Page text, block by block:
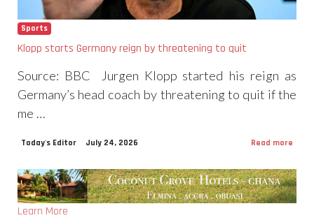
Sports
Klopp starts Germany reign by threatening to quit
Source: BBC Jurgen Klopp started his reign as
Germany’s head coach by threatening to quit if the
me …
Today's Editor July 24, 2026 Read more
Learn More